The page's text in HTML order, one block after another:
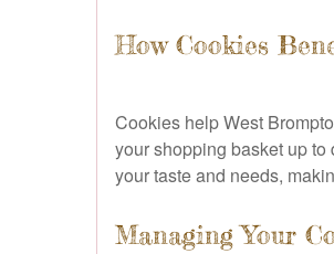
How Cookies
Cookies help West
your shopping basket up
your taste and needs,
Managing Your